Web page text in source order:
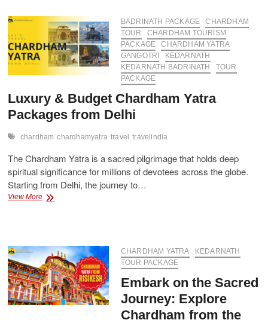
Customized
Pilgrimage
Packages
BADRINATH PACKAGE
CHARDHAM
TOUR
CHARDHAM TOURISM
PACKAGE
CHARDHAM YATRA
GANGOTRI
KEDARNATH
KEDARNATH BADRINATH
TOUR
PACKAGE
Luxury & Budget Chardham Yatra
Packages from Delhi
chardham chardhamyatra travel travelindia
The Chardham Yatra is a sacred pilgrimage that holds deep
spiritual significance for millions of devotees across the globe.
Starting from Delhi, the journey to…
View MoreLuxury
Packages
from
Delhi
CHARDHAM YATRA
KEDARNATH
TOUR PACKAGE
Embark on the Sacred
Journey: Explore
Chardham from the